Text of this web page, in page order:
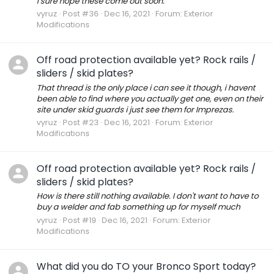
vyruz Post #36 Dec 16, 2021 Forum: Exterior
Modifications
Off road protection available yet? Rock rails /
sliders / skid plates?
That thread is the only place i can see it though, i havent
been able to find where you actually get one, even on their
site under skid guards i just see them for Imprezas.
vyruz Post #23 Dec 16, 2021 Forum: Exterior
Modifications
Off road protection available yet? Rock rails /
sliders / skid plates?
How is there still nothing available. I don't want to have to
buy a welder and fab something up for myself much
vyruz Post #19 Dec 16, 2021 Forum: Exterior
Modifications
What did you do TO your Bronco Sport today?